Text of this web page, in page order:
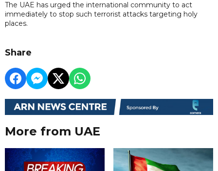
The UAE has urged the international community to act
immediately to stop such terrorist attacks targeting holy
places.
Share
More from UAE